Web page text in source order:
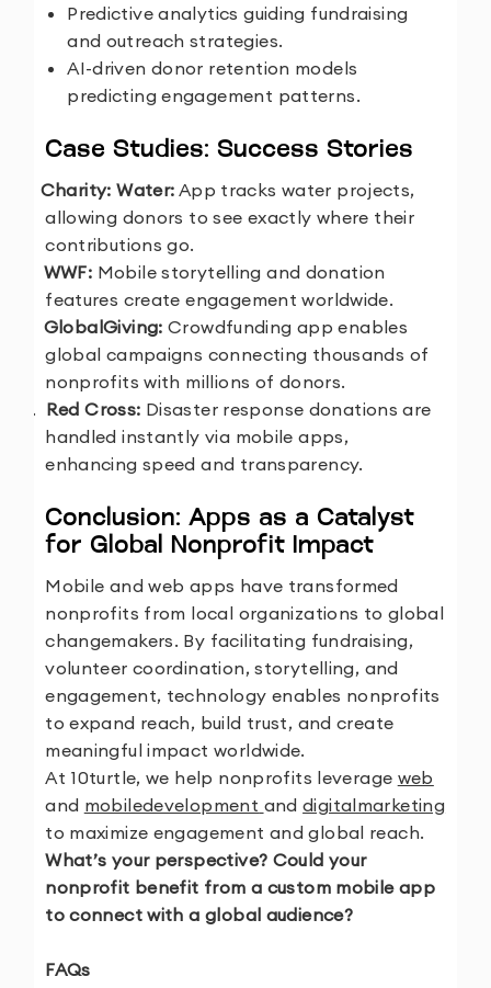
Predictive analytics guiding fundraising
and outreach strategies.
AI-driven donor retention models
predicting engagement patterns.
Case Studies: Success Stories
Charity: Water: App tracks water projects,
allowing donors to see exactly where their
contributions go.
WWF: Mobile storytelling and donation
features create engagement worldwide.
GlobalGiving: Crowdfunding app enables
global campaigns connecting thousands of
nonprofits with millions of donors.
4. Red Cross: Disaster response donations are
handled instantly via mobile apps,
enhancing speed and transparency.
Conclusion: Apps as a Catalyst
for Global Nonprofit Impact
Mobile and web apps have transformed
nonprofits from local organizations to global
changemakers. By facilitating fundraising,
volunteer coordination, storytelling, and
engagement, technology enables nonprofits
to expand reach, build trust, and create
meaningful impact worldwide.
At 10turtle, we help nonprofits leverage web
and mobiledevelopment anddigitalmarketing
to maximize engagement and global reach.
What’s your perspective? Could your
nonprofit benefit from a custom mobile app
to connect with a global audience?
FAQs